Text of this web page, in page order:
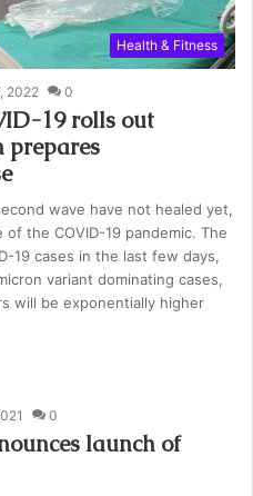
Health & Fitness
2022 0
19 rolls out
wave have not healed yet,
the COVID-19 pandemic. The
19 cases in the last few days,
variant dominating cases,
will be exponentially higher
0
launch of